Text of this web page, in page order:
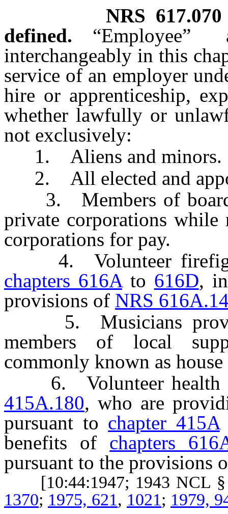
NRS 617.070
defined.
interchangeably in this
service of an employer
hire or apprenticeship,
whether lawfully or
not exclusively:
1. Aliens and minors.
2. All elected and
3. Members of
private corporations while
corporations for pay.
4. Volunteer
chapters 616Ato 616D,
provisions of NRS
5. Musicians
members of local
commonly known as house
6. Volunteer health
415A.180, who are
pursuant to chapter 415A
benefits of chapters
pursuant to the provisions
[10:44:1947; 1943 NCL
1370; 1975, 621, 1021; 1979,